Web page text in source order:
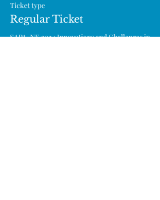
Ticket type
Regular Ticket
SAPA-NE 2024 Innovations and Challenges in